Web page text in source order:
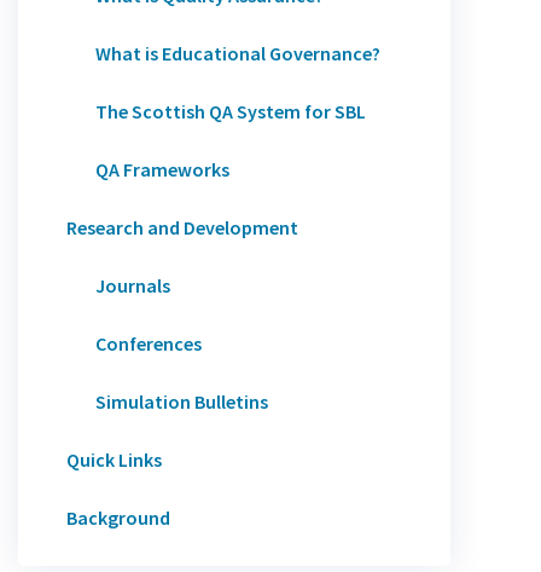
What is Educational Governance?
The Scottish QA System for SBL
QA Frameworks
Research and Development
Journals
Conferences
Simulation Bulletins
Quick Links
Background